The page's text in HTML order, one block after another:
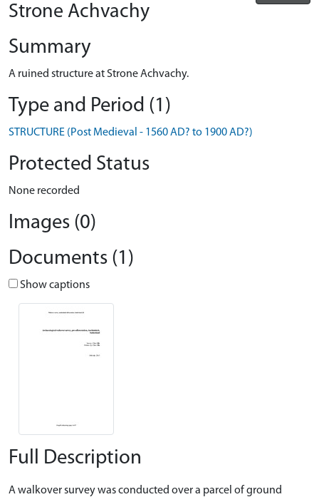
Strone Achvachy
Summary
A ruined structure at Strone Achvachy.
Type and Period (1)
STRUCTURE (Post Medieval - 1560 AD? to 1900 AD?)
Protected Status
None recorded
Images (0)
Documents (1)
Show captions
Full Description
A walkover survey was conducted over a parcel of ground